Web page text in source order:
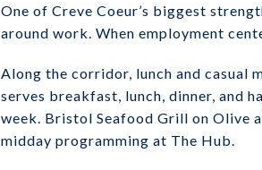
One of Creve Coeur’s biggest
around work. When employment
Along the corridor, lunch and casual
serves breakfast, lunch, dinner, and
week. Bristol Seafood Grill on Olive
midday programming at The Hub.